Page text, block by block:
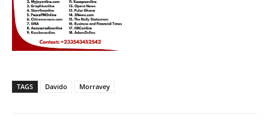
TAGS Davido Morravey